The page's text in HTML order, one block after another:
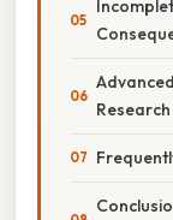
Research